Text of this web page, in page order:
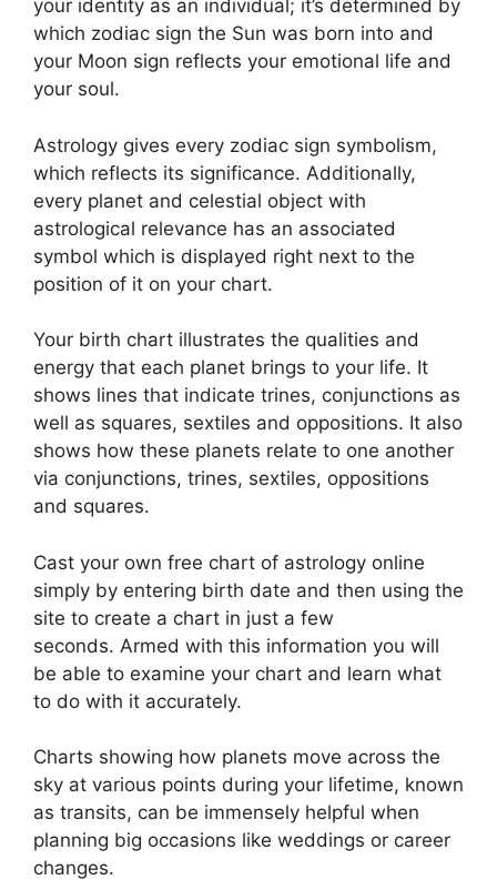
your identity as an individual; it’s determined by
which zodiac sign the Sun was born into and
your Moon sign reflects your emotional life and
your soul.
Astrology gives every zodiac sign symbolism,
which reflects its significance. Additionally,
every planet and celestial object with
astrological relevance has an associated
symbol which is displayed right next to the
position of it on your chart.
Your birth chart illustrates the qualities and
energy that each planet brings to your life. It
shows lines that indicate trines, conjunctions as
well as squares, sextiles and oppositions. It also
shows how these planets relate to one another
via conjunctions, trines, sextiles, oppositions
and squares.
Cast your own free chart of astrology online
simply by entering birth date and then using the
site to create a chart in just a few
seconds. Armed with this information you will
be able to examine your chart and learn what
to do with it accurately.
Charts showing how planets move across the
sky at various points during your lifetime, known
as transits, can be immensely helpful when
planning big occasions like weddings or career
changes.